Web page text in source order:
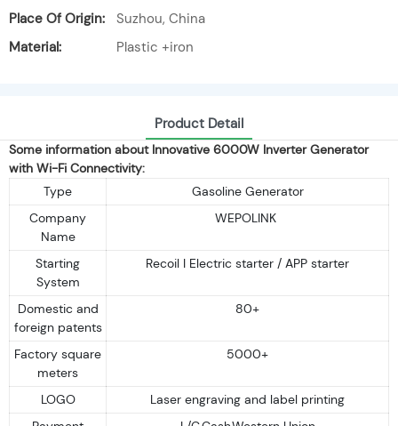
Place Of Origin:
Suzhou, China
Material:
Plastic +iron
Product Detail
Some information about Innovative 6000W Inverter Generator
with Wi-Fi Connectivity:
Type
Gasoline Generator
Company
Name
WEPOLINK
Starting
System
Recoil I Electric starter / APP starter
Domestic and
foreign patents
80+
Factory square
meters
5000+
LOGO
Laser engraving and label printing